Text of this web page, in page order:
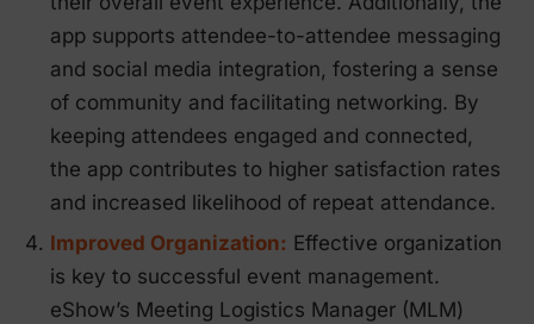
app supports attendee-to-attendee messaging
and social media integration, fostering a sense
of community and facilitating networking. By
keeping attendees engaged and connected,
the app contributes to higher satisfaction rates
and increased likelihood of repeat attendance.
Improved Organization: Effective organization
is key to successful event management.
eShow’s Meeting Logistics Manager (MLM)